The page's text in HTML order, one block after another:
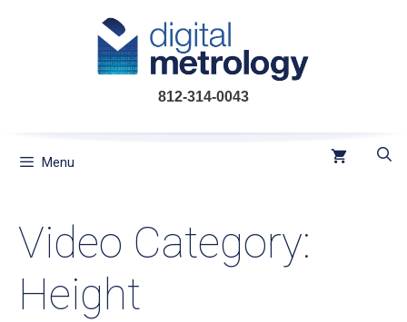
812-314-0043
Menu
Video Category:
Height